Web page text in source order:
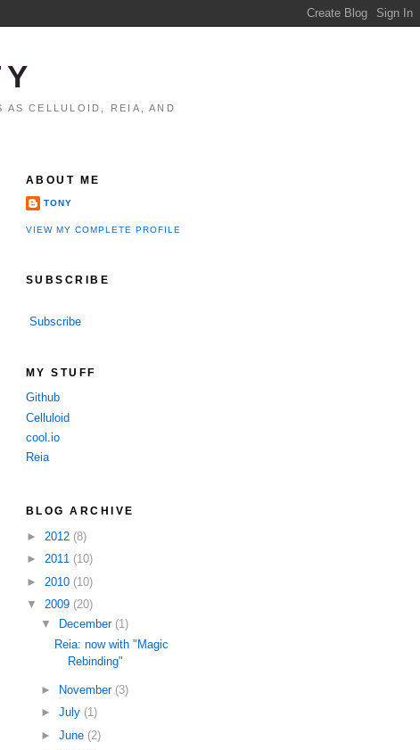
AS CELLULOID, REIA, AND
ABOUT ME
TONY
VIEW MY COMPLETE PROFILE
SUBSCRIBE
Subscribe
MY STUFF
Github
Celluloid
cool.io
Reia
BLOG ARCHIVE
► 2012 (8)
► 2011 (10)
► 2010 (10)
▼ 2009 (20)
▼
December (1)
Reia: now with "Magic
Rebinding"
► November (3)
► July (1)
► June (2)